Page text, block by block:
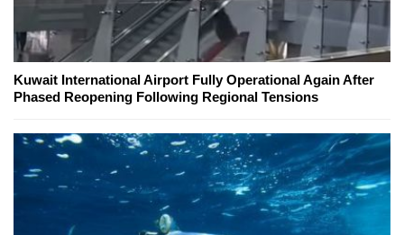
Kuwait International Airport Fully Operational Again After
Phased Reopening Following Regional Tensions